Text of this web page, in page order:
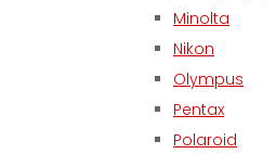
Minolta
Nikon
Olympus
Pentax
Polaroid